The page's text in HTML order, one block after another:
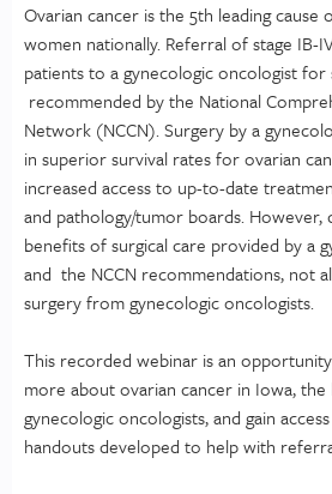
Ovarian cancer is the 5th leading
women nationally. Referral of stage IB-
patients to a gynecologic oncologist for
recommended by the National
Network (NCCN). Surgery by a
in superior survival rates for ovarian
increased access to up-to-date
and pathology/tumor boards. However,
benefits of surgical care provided by a
and the NCCN recommendations, not
surgery from gynecologic oncologists.
This recorded webinar is an
more about ovarian cancer in Iowa,
gynecologic oncologists, and gain
handouts developed to help with